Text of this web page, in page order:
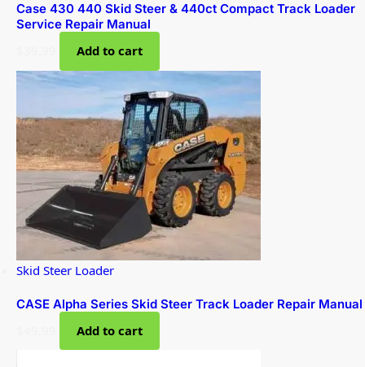
Case 430 440 Skid Steer & 440ct Compact Track Loader
Service Repair Manual
Add to cart
Skid Steer Loader
CASE Alpha Series Skid Steer Track Loader Repair Manual
Add to cart